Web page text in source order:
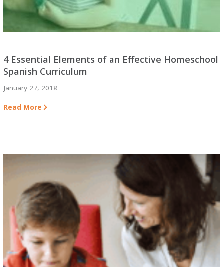
4 Essential Elements of an Effective Homeschool
Spanish Curriculum
January 27, 2018
Read More